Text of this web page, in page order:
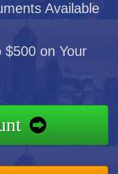
Available
$500 on Your